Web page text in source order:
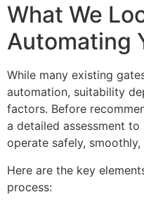
What We
Automating
While many existing
automation, suitability
factors. Before
a detailed assessment
operate safely,
Here are the key
process: